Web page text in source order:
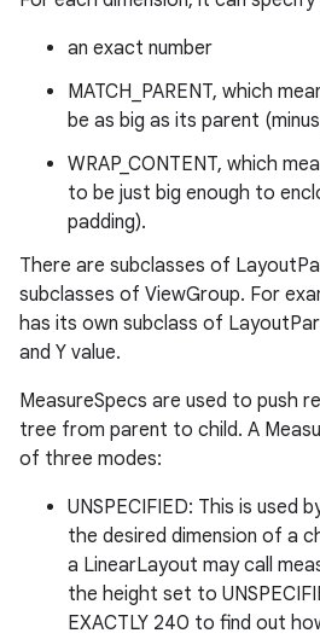
an exact number
MATCH_PARENT, which
be as big as its parent
WRAP_CONTENT, which
to be just big enough to
padding).
There are subclasses of
subclasses of ViewGroup. For
has its own subclass of
and Y value.
MeasureSpecs are used to push
tree from parent to child. A
of three modes:
UNSPECIFIED: This is used
the desired dimension of a
a LinearLayout may call
the height set to
EXACTLY 240 to find out